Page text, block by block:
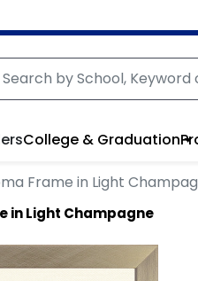
College & Graduation
Frame in Light
in Light Champagne